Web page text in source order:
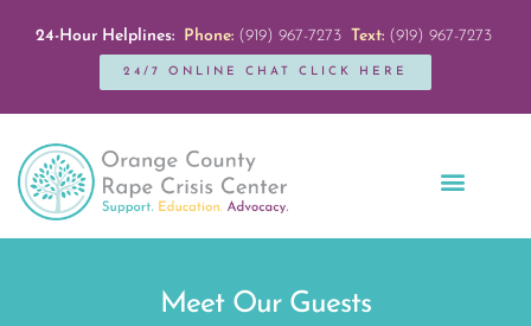
24-Hour Helplines: Phone:(919) 967-7273 Text:(919) 967-7273
24/7 ONLINE CHAT CLICK HERE
Meet Our Guests